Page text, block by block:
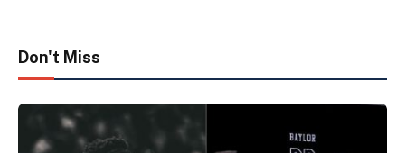
Don't Miss